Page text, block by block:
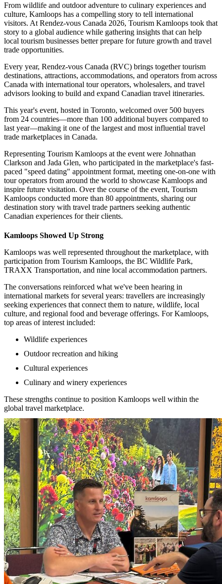
From wildlife and outdoor adventure to culinary experiences and
culture, Kamloops has a compelling story to tell international
visitors. At Rendez-vous Canada 2026, Tourism Kamloops took that
story to a global audience while gathering insights that can help
local tourism businesses better prepare for future growth and travel
trade opportunities.
Every year, Rendez-vous Canada (RVC) brings together tourism
destinations, attractions, accommodations, and operators from across
Canada with international tour operators, wholesalers, and travel
advisors looking to build and expand Canadian travel itineraries.
This year's event, hosted in Toronto, welcomed over 500 buyers
from 24 countries—more than 100 additional buyers compared to
last year—making it one of the largest and most influential travel
trade marketplaces in Canada.
Representing Tourism Kamloops at the event were Johnathan
Clarkson and Jada Glen, who participated in the marketplace's fast-
paced "speed dating" appointment format, meeting one-on-one with
tour operators from around the world to showcase Kamloops and
inspire future visitation. Over the course of the event, Tourism
Kamloops conducted more than 80 appointments, sharing our
destination story with travel trade partners seeking authentic
Canadian experiences for their clients.
Kamloops Showed Up Strong
Kamloops was well represented throughout the marketplace, with
participation from Tourism Kamloops, the BC Wildlife Park,
TRAXX Transportation, and nine local accommodation partners.
The conversations reinforced what we've been hearing in
international markets for several years: travellers are increasingly
seeking experiences that connect them to nature, wildlife, local
culture, and regional food and beverage offerings. For Kamloops,
top areas of interest included:
Wildlife experiences
Outdoor recreation and hiking
Cultural experiences
Culinary and winery experiences
These strengths continue to position Kamloops well within the
global travel marketplace.